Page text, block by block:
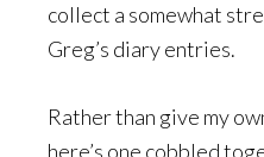
collect a somewhat
Greg’s diary entries.
Rather than give my
here’s one cobbled